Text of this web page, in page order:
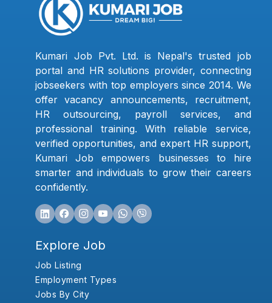
Kumari Job Pvt. Ltd. is Nepal's trusted job
portal and HR solutions provider, connecting
jobseekers with top employers since 2014. We
offer vacancy announcements, recruitment,
HR outsourcing, payroll services, and
professional training. With reliable service,
verified opportunities, and expert HR support,
Kumari Job empowers businesses to hire
smarter and individuals to grow their careers
confidently.
Explore Job
Job Listing
Employment Types
Jobs By City